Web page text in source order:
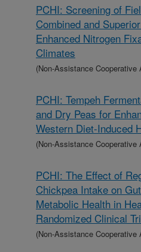
PCHI: Screening of
Combined and
Enhanced Nitrogen
Climates
(Non-Assistance Cooperative
PCHI: Tempeh
and Dry Peas for
Western Diet-Induced
(Non-Assistance Cooperative
PCHI: The Effect of
Chickpea Intake on
Metabolic Health in
Randomized Clinical
(Non-Assistance Cooperative